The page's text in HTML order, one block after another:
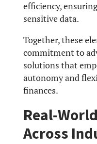
efficiency,
sensitive data.
Together, these
commitment to
solutions that
autonomy and
finances.
Real-
Across